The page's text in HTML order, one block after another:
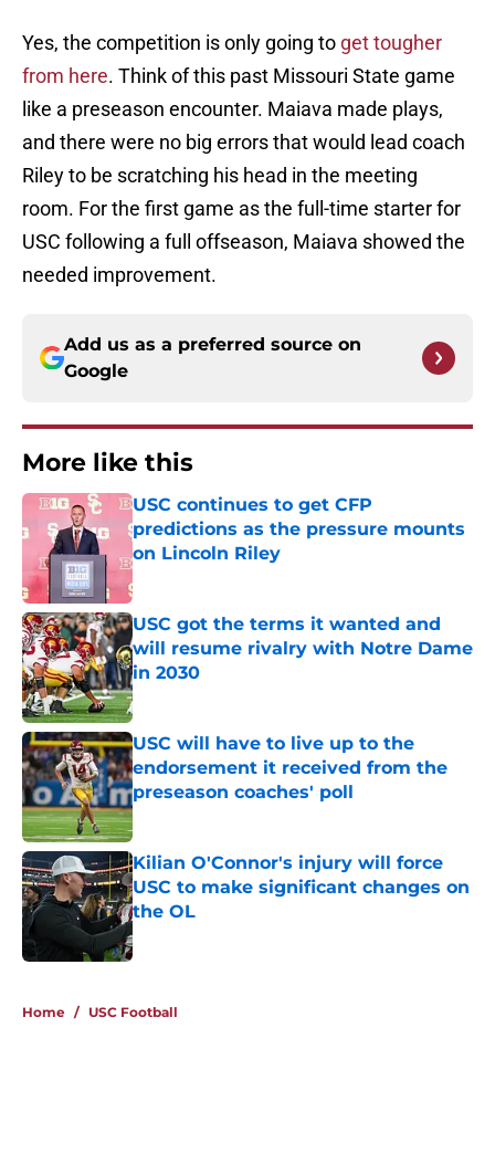
Yes, the competition is only going to get tougher
from here. Think of this past Missouri State game
like a preseason encounter. Maiava made plays,
and there were no big errors that would lead coach
Riley to be scratching his head in the meeting
room. For the first game as the full-time starter for
USC following a full offseason, Maiava showed the
needed improvement.
Add us as a preferred source on
Google
More like this
USC continues to get CFP
predictions as the pressure mounts
on Lincoln Riley
Published by on Invalid Date
USC got the terms it wanted and
will resume rivalry with Notre Dame
in 2030
Published by on Invalid Date
USC will have to live up to the
endorsement it received from the
preseason coaches' poll
Published by on Invalid Date
Kilian O'Connor's injury will force
USC to make significant changes on
the OL
Published by on Invalid Date
Home / USC Football